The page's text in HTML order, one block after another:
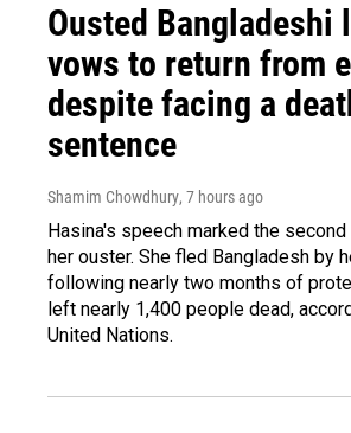
Ousted Bangladeshi
vows to return from
despite facing a
sentence
Shamim Chowdhury, 7 hours ago
Hasina's speech marked the
her ouster. She fled Bangladesh by
following nearly two months of
left nearly 1,400 people dead,
United Nations.